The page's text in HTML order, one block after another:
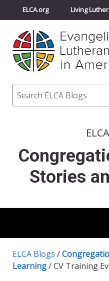
ELCA.org Living
Churchwide Assembly
ELCA Directory
Search
Stories
ELCA Blogs /
Learning/